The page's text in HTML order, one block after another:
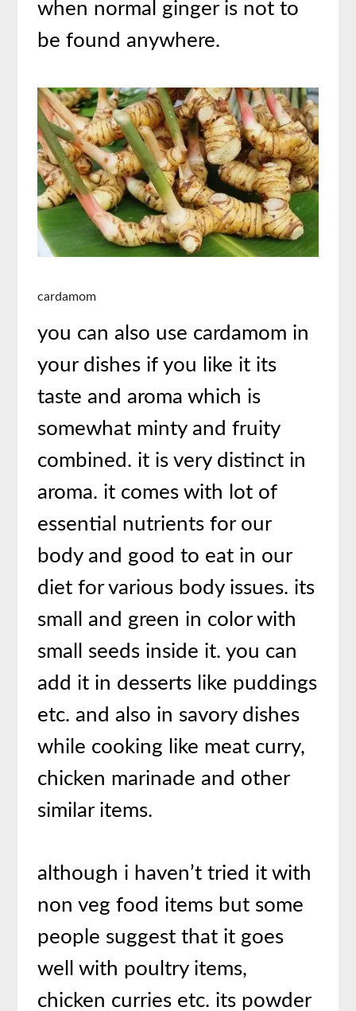
when normal ginger is not to
be found anywhere.
cardamom
you can also use cardamom in
your dishes if you like it its
taste and aroma which is
somewhat minty and fruity
combined. it is very distinct in
aroma. it comes with lot of
essential nutrients for our
body and good to eat in our
diet for various body issues. its
small and green in color with
small seeds inside it. you can
add it in desserts like puddings
etc. and also in savory dishes
while cooking like meat curry,
chicken marinade and other
similar items.
although i haven’t tried it with
non veg food items but some
people suggest that it goes
well with poultry items,
chicken curries etc. its powder